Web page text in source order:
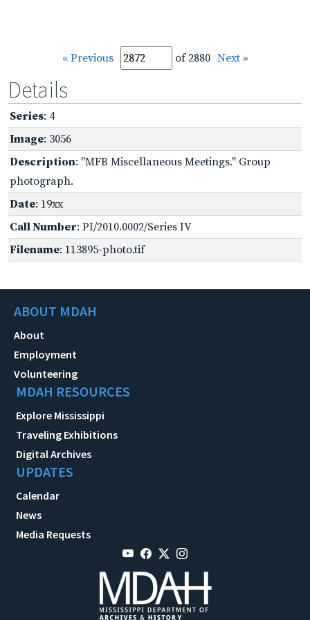
« Previous of 2880 Next »
Details
Series: 4
Image: 3056
Description: "MFB Miscellaneous Meetings." Group
photograph.
Date: 19xx
Call Number: PI/2010.0002/Series IV
Filename: 113895-photo.tif
ABOUT MDAH
About
Employment
Volunteering
MDAH RESOURCES
Explore Mississippi
Traveling Exhibitions
Digital Archives
UPDATES
Calendar
News
Media Requests